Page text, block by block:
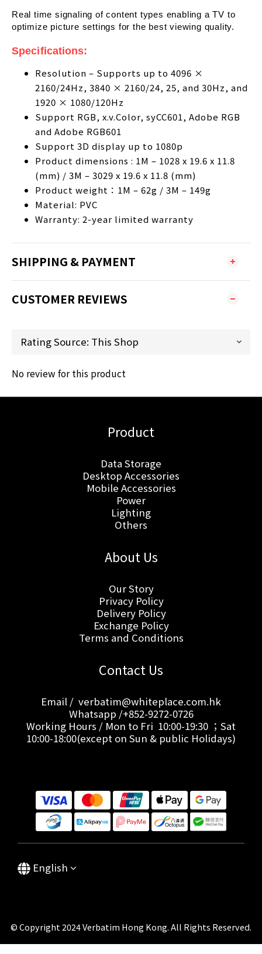
Real time signaling of content types enabling a TV to
optimize picture settings for the best viewing quality.
Specifications:
Resolution – Supports up to 4096 ×
2160/24Hz, 3840 × 2160/24, 25, and 30Hz, and
1920 × 1080/120Hz
Support RGB, x.v.Color, syCC601, Adobe RGB
and Adobe RGB601
Support 3D display up to 1080p
Product dimensions : 1M – 1028 x 19.6 x 11.8
(mm) / 3M – 3029 x 19.6 x 11.8 (mm)
Product weight：1M – 62g / 3M – 149g
Material: PVC
Warranty: 2-year limited warranty
SHIPPING & PAYMENT
CUSTOMER REVIEWS
No review for this product
Product
Data Storage
Desktop Accessories
Mobile Accessories
Power
Lighting
Others
About Us
Our Story
Privacy Policy
Delivery Policy
Exchange Policy
Terms and Conditions
Contact Us
Email / verbatim@whiteplace.com.hk
Whatsapp /+852-9272-0726
Working Hours / Mon to Fri 10:00-19:30 ；Sat
10:00-18:00(except on Sun & public Holidays)
English
© Copyright 2024 Verbatim Hong Kong. All Rights Reserved.